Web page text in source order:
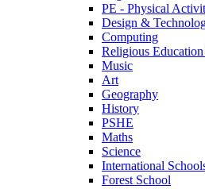
PE - Physical
Design &
Computing
Religious
Music
Art
Geography
History
PSHE
Maths
Science
International
Forest School